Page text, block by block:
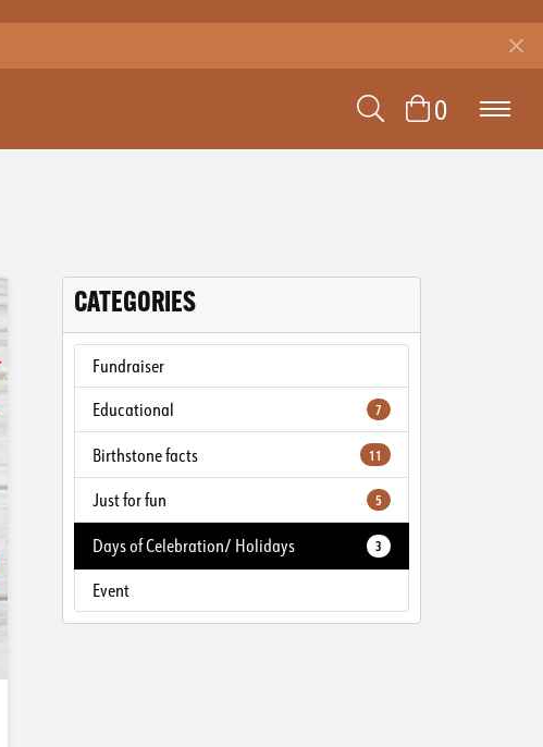
TOGGLE
0
CATEGORIES
Fundraiser
Educational 7
Birthstone facts 11
Just for fun 5
Days of Celebration/ Holidays 3
Event